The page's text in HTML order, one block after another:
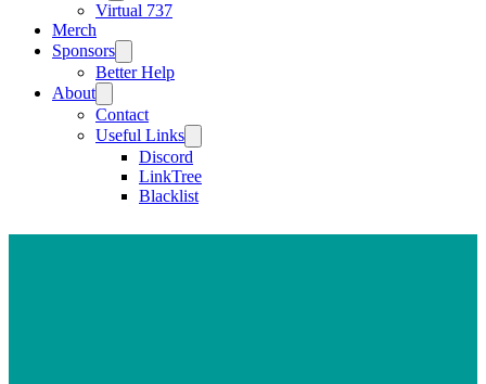
Virtual 737
Merch
Sponsors
Better Help
About
Contact
Useful Links
Discord
LinkTree
Blacklist